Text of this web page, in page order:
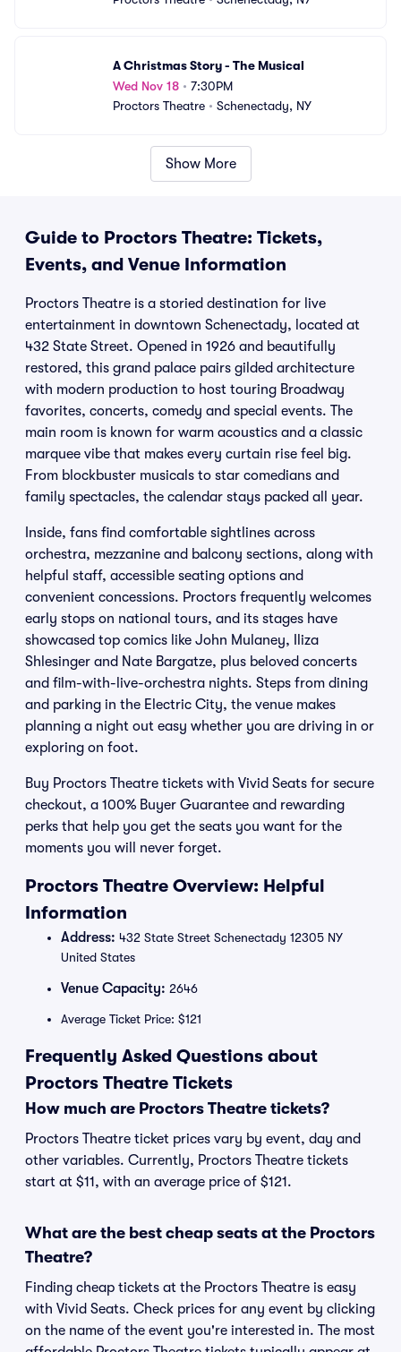
A Christmas Story - The Musical
Wed Nov 18 • 7:30PM
Proctors Theatre • Schenectady, NY
Show More
Guide to Proctors Theatre: Tickets,
Events, and Venue Information
Proctors Theatre is a storied destination for live
entertainment in downtown Schenectady, located at
432 State Street. Opened in 1926 and beautifully
restored, this grand palace pairs gilded architecture
with modern production to host touring Broadway
favorites, concerts, comedy and special events. The
main room is known for warm acoustics and a classic
marquee vibe that makes every curtain rise feel big.
From blockbuster musicals to star comedians and
family spectacles, the calendar stays packed all year.
Inside, fans find comfortable sightlines across
orchestra, mezzanine and balcony sections, along with
helpful staff, accessible seating options and
convenient concessions. Proctors frequently welcomes
early stops on national tours, and its stages have
showcased top comics like John Mulaney, Iliza
Shlesinger and Nate Bargatze, plus beloved concerts
and film-with-live-orchestra nights. Steps from dining
and parking in the Electric City, the venue makes
planning a night out easy whether you are driving in or
exploring on foot.
Buy Proctors Theatre tickets with Vivid Seats for secure
checkout, a 100% Buyer Guarantee and rewarding
perks that help you get the seats you want for the
moments you will never forget.
Proctors Theatre Overview: Helpful
Information
Address: 432 State Street Schenectady 12305 NY
United States
Venue Capacity: 2646
Average Ticket Price: $121
Frequently Asked Questions about
Proctors Theatre Tickets
How much are Proctors Theatre tickets?
Proctors Theatre ticket prices vary by event, day and
other variables. Currently, Proctors Theatre tickets
start at $11, with an average price of $121.
What are the best cheap seats at the Proctors
Theatre?
Finding cheap tickets at the Proctors Theatre is easy
with Vivid Seats. Check prices for any event by clicking
on the name of the event you're interested in. The most